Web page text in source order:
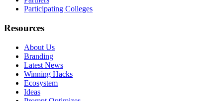
Participating Colleges
Resources
About Us
Branding
Latest News
Winning Hacks
Ecosystem
Ideas